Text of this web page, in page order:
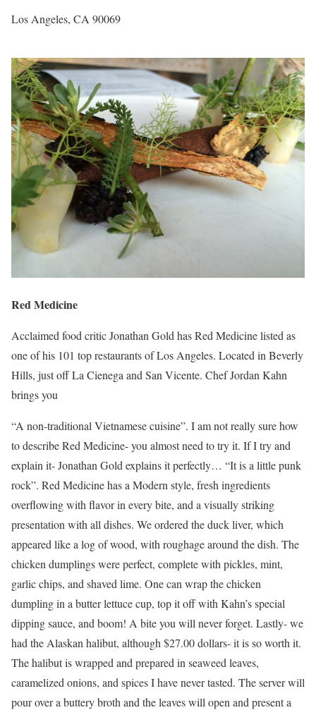
Los Angeles, CA 90069
Red Medicine
Acclaimed food critic Jonathan Gold has Red Medicine listed as
one of his 101 top restaurants of Los Angeles. Located in Beverly
Hills, just off La Cienega and San Vicente. Chef Jordan Kahn
brings you
“A non-traditional Vietnamese cuisine”. I am not really sure how
to describe Red Medicine- you almost need to try it. If I try and
explain it- Jonathan Gold explains it perfectly… “It is a little punk
rock”. Red Medicine has a Modern style, fresh ingredients
overflowing with flavor in every bite, and a visually striking
presentation with all dishes. We ordered the duck liver, which
appeared like a log of wood, with roughage around the dish. The
chicken dumplings were perfect, complete with pickles, mint,
garlic chips, and shaved lime. One can wrap the chicken
dumpling in a butter lettuce cup, top it off with Kahn’s special
dipping sauce, and boom! A bite you will never forget. Lastly- we
had the Alaskan halibut, although $27.00 dollars- it is so worth it.
The halibut is wrapped and prepared in seaweed leaves,
caramelized onions, and spices I have never tasted. The server will
pour over a buttery broth and the leaves will open and present a